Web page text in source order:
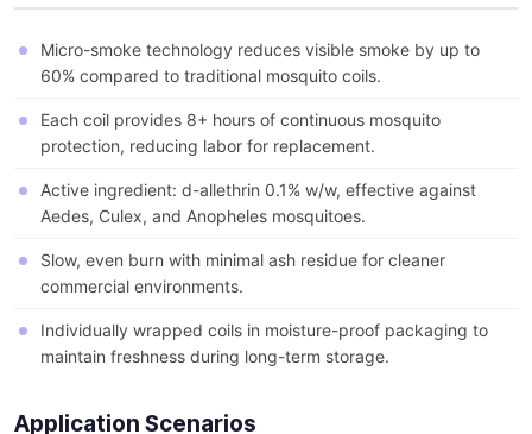
Micro-smoke technology reduces visible smoke by up to
60% compared to traditional mosquito coils.
Each coil provides 8+ hours of continuous mosquito
protection, reducing labor for replacement.
Active ingredient: d-allethrin 0.1% w/w, effective against
Aedes, Culex, and Anopheles mosquitoes.
Slow, even burn with minimal ash residue for cleaner
commercial environments.
Individually wrapped coils in moisture-proof packaging to
maintain freshness during long-term storage.
Application Scenarios